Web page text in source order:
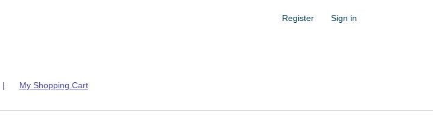
Register Sign in
My Shopping Cart